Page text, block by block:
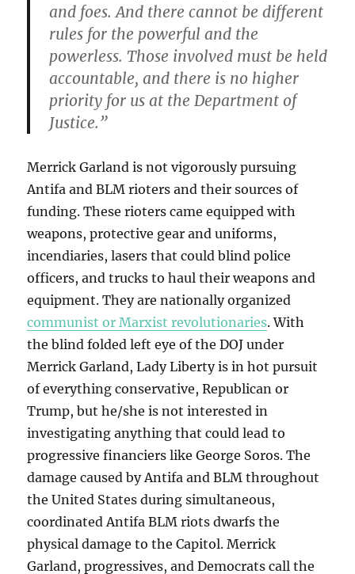
and foes. And there cannot be different
rules for the powerful and the
powerless. Those involved must be held
accountable, and there is no higher
priority for us at the Department of
Justice.”
Merrick Garland is not vigorously pursuing
Antifa and BLM rioters and their sources of
funding. These rioters came equipped with
weapons, protective gear and uniforms,
incendiaries, lasers that could blind police
officers, and trucks to haul their weapons and
equipment. They are nationally organized
communist or Marxist revolutionaries. With
the blind folded left eye of the DOJ under
Merrick Garland, Lady Liberty is in hot pursuit
of everything conservative, Republican or
Trump, but he/she is not interested in
investigating anything that could lead to
progressive financiers like George Soros. The
damage caused by Antifa and BLM throughout
the United States during simultaneous,
coordinated Antifa BLM riots dwarfs the
physical damage to the Capitol. Merrick
Garland, progressives, and Democrats call the